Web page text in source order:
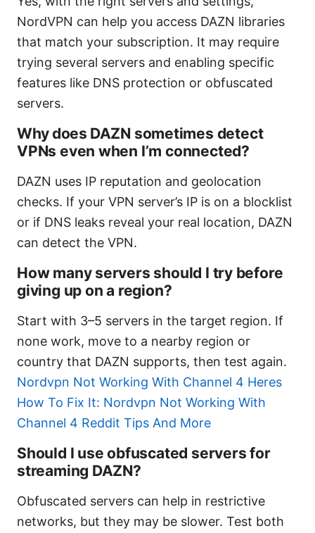
NordVPN can help you access DAZN libraries
that match your subscription. It may require
trying several servers and enabling specific
features like DNS protection or obfuscated
servers.
Why does DAZN sometimes detect
VPNs even when I’m connected?
DAZN uses IP reputation and geolocation
checks. If your VPN server’s IP is on a blocklist
or if DNS leaks reveal your real location, DAZN
can detect the VPN.
How many servers should I try before
giving up on a region?
Start with 3–5 servers in the target region. If
none work, move to a nearby region or
country that DAZN supports, then test again.
Nordvpn Not Working With Channel 4 Heres
How To Fix It: Nordvpn Not Working With
Channel 4 Reddit Tips And More
Should I use obfuscated servers for
streaming DAZN?
Obfuscated servers can help in restrictive
networks, but they may be slower. Test both